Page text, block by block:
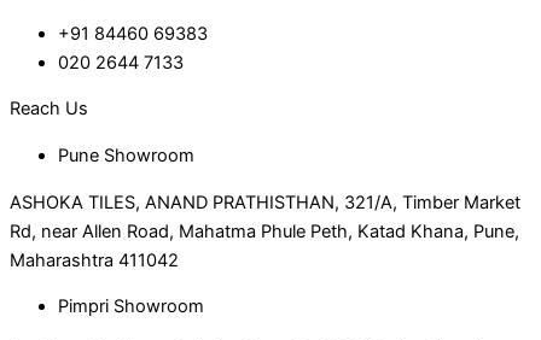
+91 84460 69383
020 2644 7133
Reach Us
Pune Showroom
ASHOKA TILES, ANAND PRATHISTHAN, 321/A, Timber Market
Rd, near Allen Road, Mahatma Phule Peth, Katad Khana, Pune,
Maharashtra 411042
Pimpri Showroom